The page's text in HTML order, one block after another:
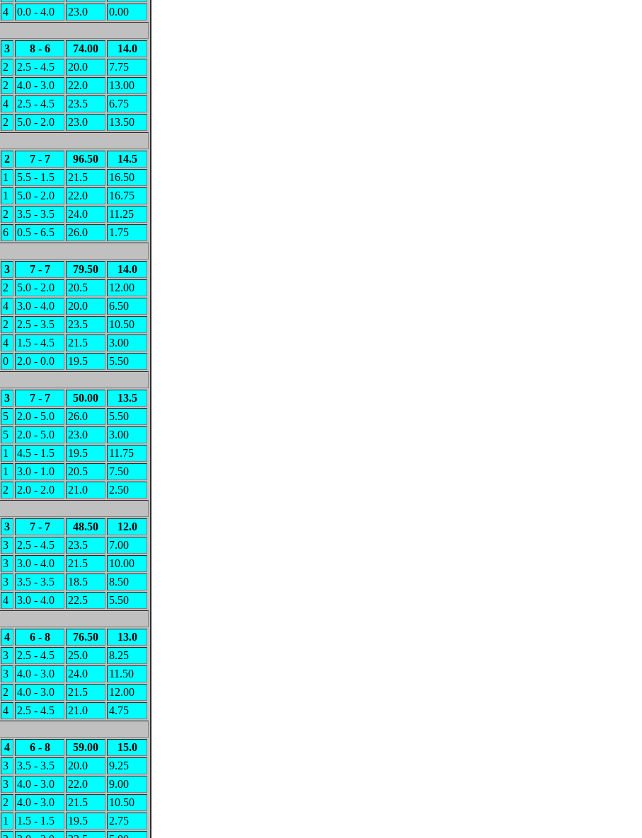
4 0.0 - 4.0 23.0 0.00
3 8 - 6 74.00
14.0
2 2.5 - 4.5 20.0
7.75
2 4.0 - 3.0 22.0
13.00
4 2.5 - 4.5 23.5
6.75
2 5.0 - 2.0 23.0 13.50
2 7 - 7 96.50
14.5
1 5.5 - 1.5 21.5
16.50
1 5.0 - 2.0 22.0
16.75
2 3.5 - 3.5 24.0
11.25
6 0.5 - 6.5 26.0 1.75
3 7 - 7 79.50
14.0
2 5.0 - 2.0 20.5
12.00
4 3.0 - 4.0 20.0
6.50
2 2.5 - 3.5 23.5
10.50
4 1.5 - 4.5 21.5
3.00
0 2.0 - 0.0 19.5 5.50
3 7 - 7 50.00
13.5
5 2.0 - 5.0 26.0
5.50
5 2.0 - 5.0 23.0
3.00
1 4.5 - 1.5 19.5
11.75
1 3.0 - 1.0 20.5
7.50
2 2.0 - 2.0 21.0 2.50
3 7 - 7 48.50
12.0
3 2.5 - 4.5 23.5
7.00
3 3.0 - 4.0 21.5
10.00
3 3.5 - 3.5 18.5
8.50
4 3.0 - 4.0 22.5 5.50
4 6 - 8 76.50
13.0
3 2.5 - 4.5 25.0
8.25
3 4.0 - 3.0 24.0
11.50
2 4.0 - 3.0 21.5
12.00
4 2.5 - 4.5 21.0 4.75
4 6 - 8 59.00
15.0
3 3.5 - 3.5 20.0
9.25
3 4.0 - 3.0 22.0
9.00
2 4.0 - 3.0 21.5
10.50
1 1.5 - 1.5 19.5
2.75